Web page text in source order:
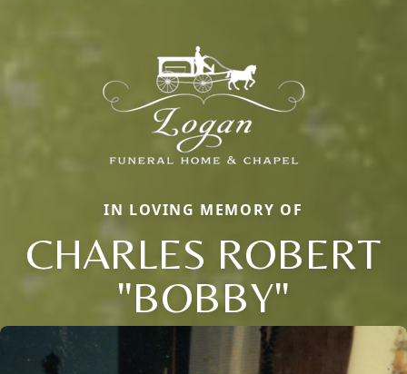
IN LOVING MEMORY OF
CHARLES ROBERT
"BOBBY"